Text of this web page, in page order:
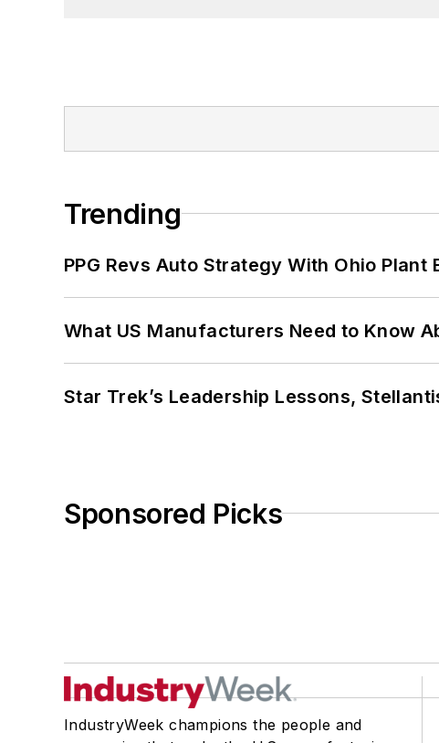
Trending
PPG Revs Auto Strategy With Ohio Plant
What US Manufacturers Need to Know
Star Trek’s Leadership Lessons,
Sponsored Picks
IndustryWeek champions the people and